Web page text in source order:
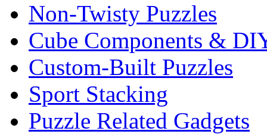
Non-Twisty Puzzles
Cube Components &
Custom-Built Puzzles
Sport Stacking
Puzzle Related Gadgets